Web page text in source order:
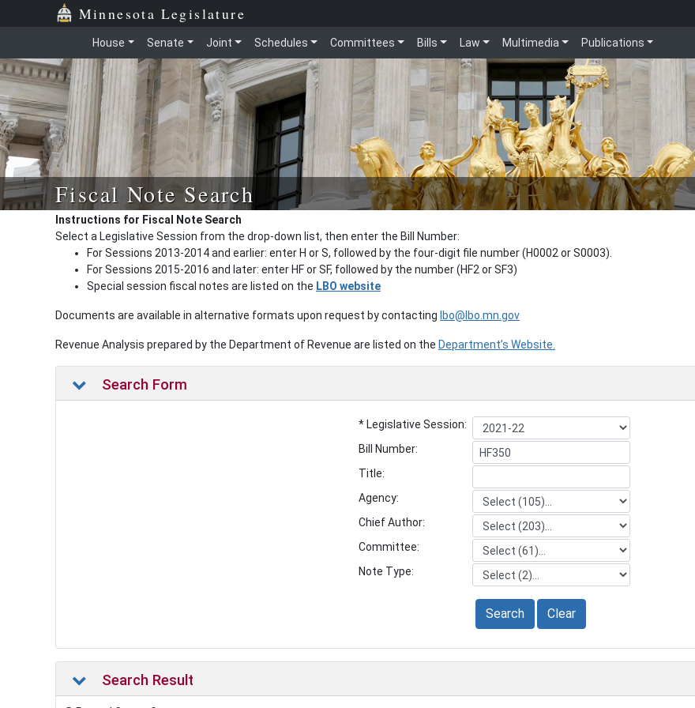
Minnesota Legislature
House Senate Joint Schedules Committees Bills Law Multimedia Publications
Fiscal Note Search
Instructions for Fiscal Note Search
Select a Legislative Session from the drop-down list, then enter the Bill Number:
For Sessions 2013-2014 and earlier: enter H or S, followed by the four-digit file number (H0002 or S0003).
For Sessions 2015-2016 and later: enter HF or SF, followed by the number (HF2 or SF3)
Special session fiscal notes are listed on the LBO website
Documents are available in alternative formats upon request by contacting lbo@lbo.mn.gov
Revenue Analysis prepared by the Department of Revenue are listed on the Department’s Website.
Search Form
* Legislative Session:
Bill Number:
Title:
Agency:
Chief Author:
Committee:
Note Type:
Search Clear
Search Result